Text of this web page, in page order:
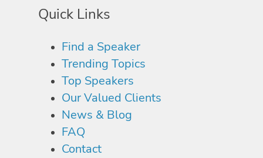
Quick Links
Find a Speaker
Trending Topics
Top Speakers
Our Valued Clients
News & Blog
FAQ
Contact